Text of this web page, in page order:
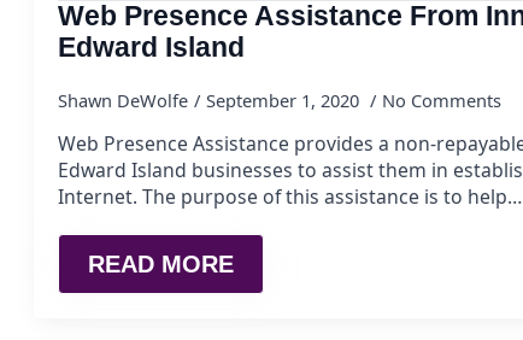
Web Presence Assistance From
Edward Island
Shawn DeWolfe September 1, 2020 No Comments
Web Presence Assistance provides a non-
Edward Island businesses to assist them in
Internet. The purpose of this assistance is to help…
READ MORE